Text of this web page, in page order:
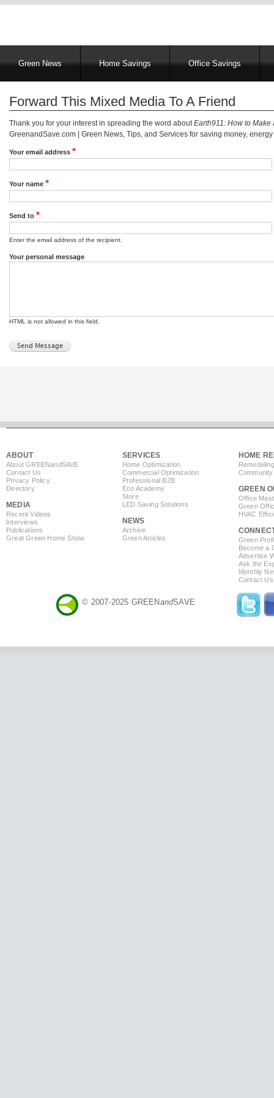
MainGreen News Home Savings Office Savings
Forward This Mixed Media To A Friend
Thank you for your interest in spreading the word aboutEarth911: How to Make
GreenandSave.com | Green News, Tips, and Services for saving money,
Your email address
Your name
Send to
Enter the email address of the recipient.
Your personal message
HTML is not allowed in this field.
ABOUT
About GREENandSAVE
Contact Us
Privacy Policy
Directory
MEDIA
Recent Videos
Interviews
Publications
Great Green Home Show
SERVICES
Home Optimization
Commercial Optimization
Professional B2B
Eco Academy
Store
LED Saving Solutions
NEWS
Archive
Green Articles
HOME
GREEN
Office
Green
HVAC
Green
Become a
Advertise
Ask the
Monthly
Contact Us
© 2007-2025 GREENandSAVE